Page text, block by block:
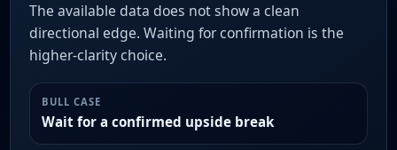
The available data does not show a clean
directional edge. Waiting for confirmation is the
higher-clarity choice.
BULL CASE
Wait for a confirmed upside break